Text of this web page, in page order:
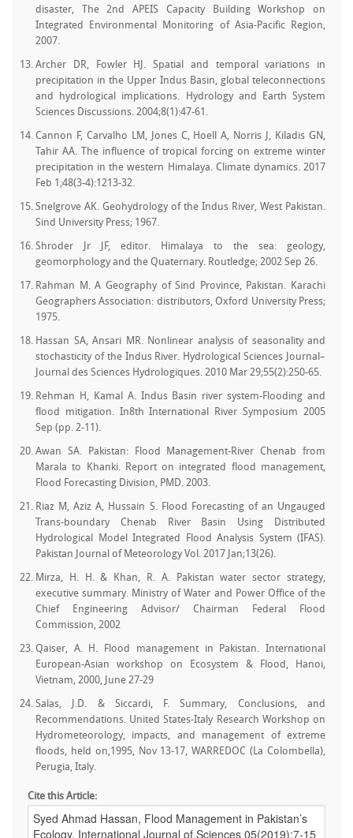
disaster, The 2nd APEIS Capacity Building Workshop on
Integrated Environmental Monitoring of Asia-Pacific Region,
2007.
Archer DR, Fowler HJ. Spatial and temporal variations in
precipitation in the Upper Indus Basin, global teleconnections
and hydrological implications. Hydrology and Earth System
Sciences Discussions. 2004;8(1):47-61.
Cannon F, Carvalho LM, Jones C, Hoell A, Norris J, Kiladis GN,
Tahir AA. The influence of tropical forcing on extreme winter
precipitation in the western Himalaya. Climate dynamics. 2017
Feb 1;48(3-4):1213-32.
Snelgrove AK. Geohydrology of the Indus River, West Pakistan.
Sind University Press; 1967.
Shroder Jr JF, editor. Himalaya to the sea: geology,
geomorphology and the Quaternary. Routledge; 2002 Sep 26.
Rahman M. A Geography of Sind Province, Pakistan. Karachi
Geographers Association: distributors, Oxford University Press;
1975.
Hassan SA, Ansari MR. Nonlinear analysis of seasonality and
stochasticity of the Indus River. Hydrological Sciences Journal–
Journal des Sciences Hydrologiques. 2010 Mar 29;55(2):250-65.
Rehman H, Kamal A. Indus Basin river system-Flooding and
flood mitigation. In8th International River Symposium 2005
Sep (pp. 2-11).
Awan SA. Pakistan: Flood Management-River Chenab from
Marala to Khanki. Report on integrated flood management,
Flood Forecasting Division, PMD. 2003.
Riaz M, Aziz A, Hussain S. Flood Forecasting of an Ungauged
Trans-boundary Chenab River Basin Using Distributed
Hydrological Model Integrated Flood Analysis System (IFAS).
Pakistan Journal of Meteorology Vol. 2017 Jan;13(26).
Mirza, H. H. & Khan, R. A. Pakistan water sector strategy,
executive summary. Ministry of Water and Power Office of the
Chief Engineering Advisor/ Chairman Federal Flood
Commission, 2002
Qaiser, A. H. Flood management in Pakistan. International
European-Asian workshop on Ecosystem & Flood, Hanoi,
Vietnam, 2000, June 27-29
Salas, J.D. & Siccardi, F. Summary, Conclusions, and
Recommendations. United States-Italy Research Workshop on
Hydrometeorology, impacts, and management of extreme
floods, held on,1995, Nov 13-17, WARREDOC (La Colombella),
Perugia, Italy.
Cite this Article: